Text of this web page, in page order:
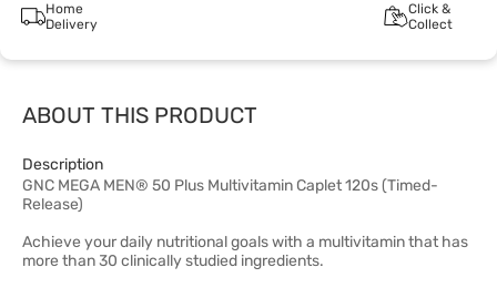
Home
Delivery
Click &
Collect
ABOUT THIS PRODUCT
Description
GNC MEGA MEN® 50 Plus Multivitamin Caplet 120s (Timed-
Release)
Achieve your daily nutritional goals with a multivitamin that has
more than 30 clinically studied ingredients.